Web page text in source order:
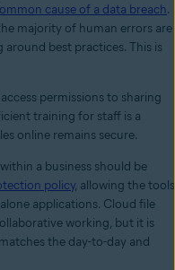
cause of a data breach.
majority of human errors are
around best practices. This is
permissions to sharing
training for staff is a
online remains secure.
a business should be
policy, allowing the tools
applications. Cloud file
working, but it is
the day-to-day and